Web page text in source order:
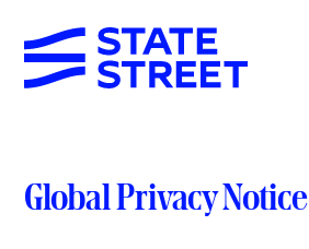
Global Privacy Notice